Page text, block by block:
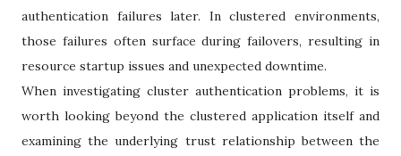
authentication failures later. In clustered environments,
those failures often surface during failovers, resulting in
resource startup issues and unexpected downtime.
When investigating cluster authentication problems, it is
worth looking beyond the clustered application itself and
examining the underlying trust relationship between the